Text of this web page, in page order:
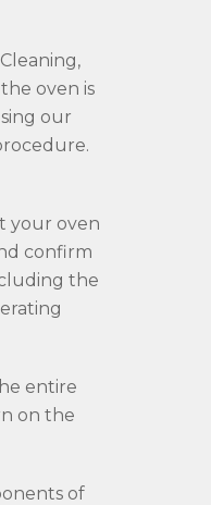
oven is
our
your oven
confirm
the
entire
on the
of